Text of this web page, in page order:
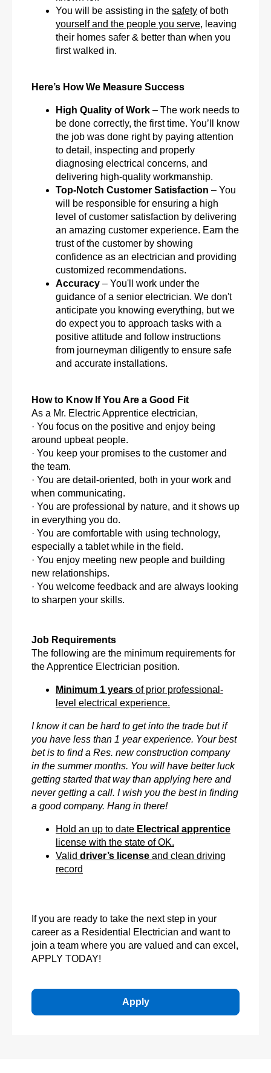
You will be assisting in the safety of both
yourself and the people you serve, leaving
their homes safer & better than when you
first walked in.
Here’s How We Measure Success
High Quality of Work – The work needs to
be done correctly, the first time. You’ll know
the job was done right by paying attention
to detail, inspecting and properly
diagnosing electrical concerns, and
delivering high-quality workmanship.
Top-Notch Customer Satisfaction – You
will be responsible for ensuring a high
level of customer satisfaction by delivering
an amazing customer experience. Earn the
trust of the customer by showing
confidence as an electrician and providing
customized recommendations.
Accuracy – You'll work under the
guidance of a senior electrician. We don't
anticipate you knowing everything, but we
do expect you to approach tasks with a
positive attitude and follow instructions
from journeyman diligently to ensure safe
and accurate installations.
How to Know If You Are a Good Fit
As a Mr. Electric Apprentice electrician,
· You focus on the positive and enjoy being
around upbeat people.
· You keep your promises to the customer and
the team.
· You are detail-oriented, both in your work and
when communicating.
· You are professional by nature, and it shows up
in everything you do.
· You are comfortable with using technology,
especially a tablet while in the field.
· You enjoy meeting new people and building
new relationships.
· You welcome feedback and are always looking
to sharpen your skills.
Job Requirements
The following are the minimum requirements for
the Apprentice Electrician position.
Minimum 1 years of prior professional-
level electrical experience.
I know it can be hard to get into the trade but if
you have less than 1 year experience. Your best
bet is to find a Res. new construction company
in the summer months. You will have better luck
getting started that way than applying here and
never getting a call. I wish you the best in finding
a good company. Hang in there!
Hold an up to date Electrical apprentice
license with the state of OK.
Valid driver’s license and clean driving
record
If you are ready to take the next step in your
career as a Residential Electrician and want to
join a team where you are valued and can excel,
APPLY TODAY!
Apply